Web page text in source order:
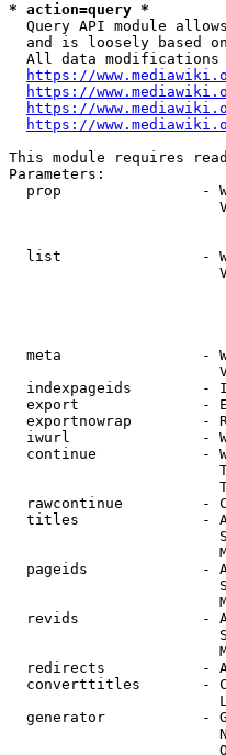
* action=query *
Query API module
and is loosely based
All data
https://
https://
https://
https://
This module requires
Parameters:
prop                -
list                -
meta                -
indexpageids        -
export              -
exportnowrap        -
iwurl               -
continue            -
rawcontinue         -
titles              -
pageids             -
revids              -
redirects           -
converttitles       -
generator           -